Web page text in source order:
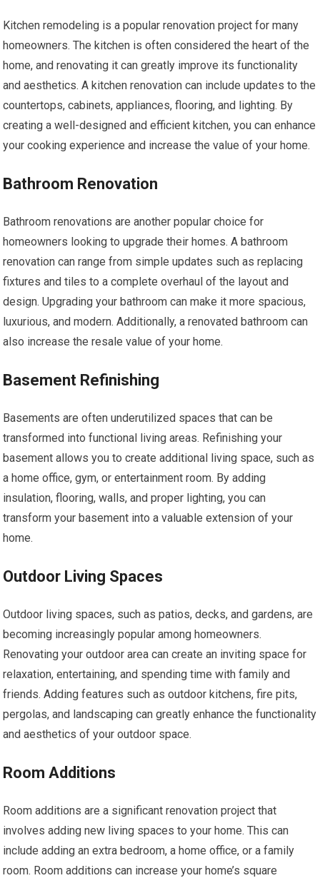
Kitchen remodeling is a popular renovation project for many
homeowners. The kitchen is often considered the heart of the
home, and renovating it can greatly improve its functionality
and aesthetics. A kitchen renovation can include updates to the
countertops, cabinets, appliances, flooring, and lighting. By
creating a well-designed and efficient kitchen, you can enhance
your cooking experience and increase the value of your home.
Bathroom Renovation
Bathroom renovations are another popular choice for
homeowners looking to upgrade their homes. A bathroom
renovation can range from simple updates such as replacing
fixtures and tiles to a complete overhaul of the layout and
design. Upgrading your bathroom can make it more spacious,
luxurious, and modern. Additionally, a renovated bathroom can
also increase the resale value of your home.
Basement Refinishing
Basements are often underutilized spaces that can be
transformed into functional living areas. Refinishing your
basement allows you to create additional living space, such as
a home office, gym, or entertainment room. By adding
insulation, flooring, walls, and proper lighting, you can
transform your basement into a valuable extension of your
home.
Outdoor Living Spaces
Outdoor living spaces, such as patios, decks, and gardens, are
becoming increasingly popular among homeowners.
Renovating your outdoor area can create an inviting space for
relaxation, entertaining, and spending time with family and
friends. Adding features such as outdoor kitchens, fire pits,
pergolas, and landscaping can greatly enhance the functionality
and aesthetics of your outdoor space.
Room Additions
Room additions are a significant renovation project that
involves adding new living spaces to your home. This can
include adding an extra bedroom, a home office, or a family
room. Room additions can increase your home’s square